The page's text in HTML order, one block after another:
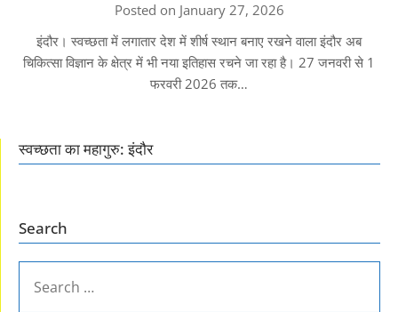
Posted on January 27, 2026
इंदौर। स्वच्छता में लगातार देश में शीर्ष स्थान बनाए रखने वाला इंदौर अब
चिकित्सा विज्ञान के क्षेत्र में भी नया इतिहास रचने जा रहा है। 27 जनवरी से 1
फरवरी 2026 तक…
स्वच्छता का महागुरु: इंदौर
Search
FOR: